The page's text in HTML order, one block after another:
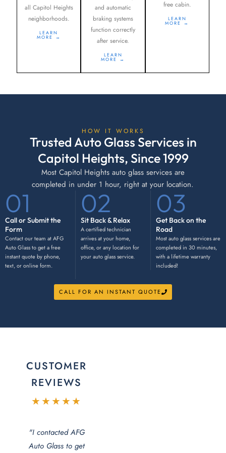
all Capitol Heights
neighborhoods.
LEARN
MORE →
and automatic
braking systems
function correctly
after service.
LEARN
MORE →
free cabin.
LEARN
MORE →
HOW IT WORKS
Trusted Auto Glass Services in
Capitol Heights, Since 1999
Most Capitol Heights auto glass services are
completed in under 1 hour, right at your location.
01
Call or Submit the
Form
Contact our team at AFG
Auto Glass to get a free
instant quote by phone,
text, or online form.
02
Sit Back & Relax
A certified technician
arrives at your home,
office, or any location for
your auto glass service.
03
Get Back on the
Road
Most auto glass services are
completed in 30 minutes,
with a lifetime warranty
included!
CALL FOR AN INSTANT QUOTE
CUSTOMER
REVIEWS
★★★★★
"I contacted AFG
Auto Glass to get